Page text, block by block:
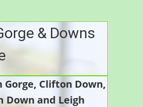
& Downs
Gorge, Clifton Down,
Down and Leigh